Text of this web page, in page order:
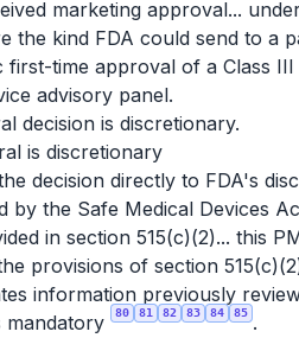
marketing approval...
the kind FDA could send to a
first-time approval of a Class
advisory panel.
decision is discretionary.
is discretionary
decision directly to FDA's
by the Safe Medical Devices
in section 515(c)(2)... this
provisions of section
information previously
mandatory
80 81 82 83 84 85 .